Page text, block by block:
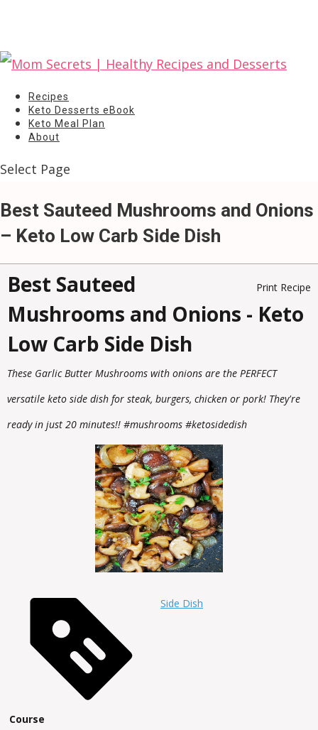
Recipes
Keto Desserts eBook
Keto Meal Plan
About
Select Page
Best Sauteed Mushrooms and Onions
– Keto Low Carb Side Dish
Print Recipe
Best Sauteed
Mushrooms and Onions - Keto
Low Carb Side Dish
These Garlic Butter Mushrooms with onions are the PERFECT
versatile keto side dish for steak, burgers, chicken or pork! They're
ready in just 20 minutes!! #mushrooms #ketosidedish
Course
Side Dish